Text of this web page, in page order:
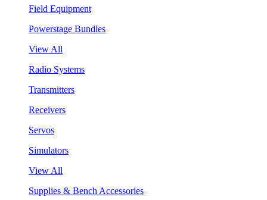
Field Equipment
Powerstage Bundles
View All
Radio Systems
Transmitters
Receivers
Servos
Simulators
View All
Supplies & Bench Accessories